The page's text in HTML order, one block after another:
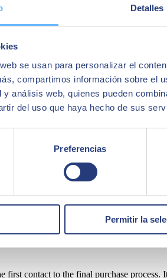
Detalles
se usan para personalizar el
compartimos información sobre el
y análisis web, quienes pueden
del uso que haya hecho de sus
Preferencias
Permitir la
of the sales process.
is to
provide unified customer
have access to everything without leaving
creating and storing
first contact to the final purchase